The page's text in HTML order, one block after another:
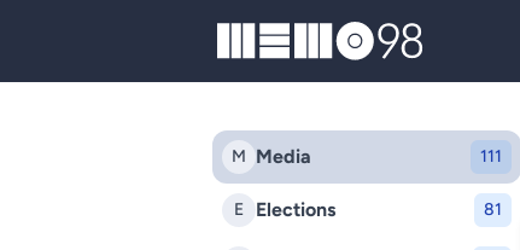
MEMO98
M Media 111
E Elections 81